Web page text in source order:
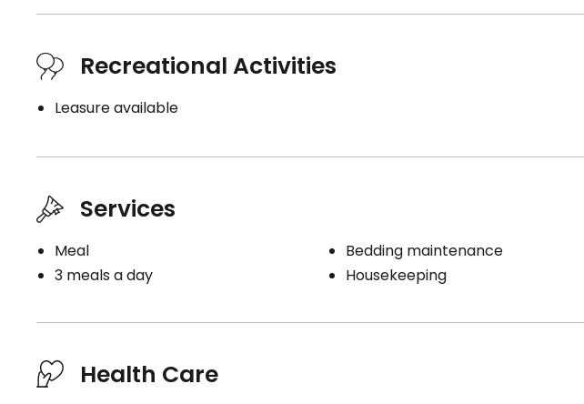
Recreational Activities
Leasure available
Services
Meal
3 meals a day
Bedding maintenance
Housekeeping
Health Care